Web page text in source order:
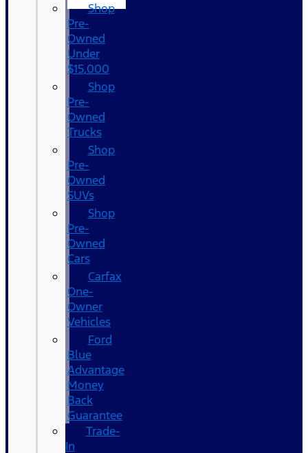
Shop
Pre-
Owned
Under
$15,000
Shop
Pre-
Owned
Trucks
Shop
Pre-
Owned
SUVs
Shop
Pre-
Owned
Cars
Carfax
One-
Owner
Vehicles
Ford
Blue
Advantage
Money
Back
Guarantee
Trade-
In